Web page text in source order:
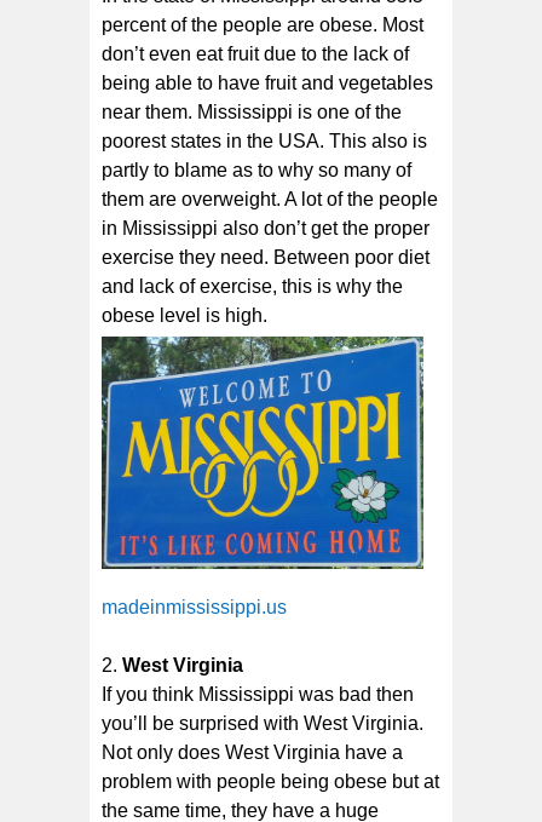
percent of the people are obese. Most
don’t even eat fruit due to the lack of
being able to have fruit and vegetables
near them. Mississippi is one of the
poorest states in the USA. This also is
partly to blame as to why so many of
them are overweight. A lot of the people
in Mississippi also don’t get the proper
exercise they need. Between poor diet
and lack of exercise, this is why the
obese level is high.
madeinmississippi.us
West Virginia
If you think Mississippi was bad then
you’ll be surprised with West Virginia.
Not only does West Virginia have a
problem with people being obese but at
the same time, they have a huge